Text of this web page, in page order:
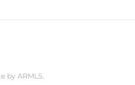
by ARMLS.